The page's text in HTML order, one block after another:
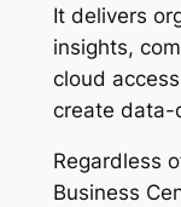
It delivers
insights,
cloud
create data-
Regardless
Business